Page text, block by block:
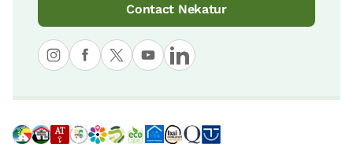
Contact Nekatur